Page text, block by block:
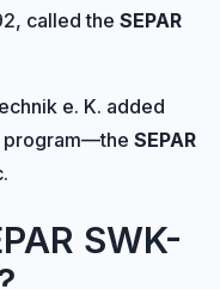
called the SEPAR
e. K. added
program—the SEPAR
SWK-